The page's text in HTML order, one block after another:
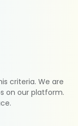
criteria. We are
on our platform.